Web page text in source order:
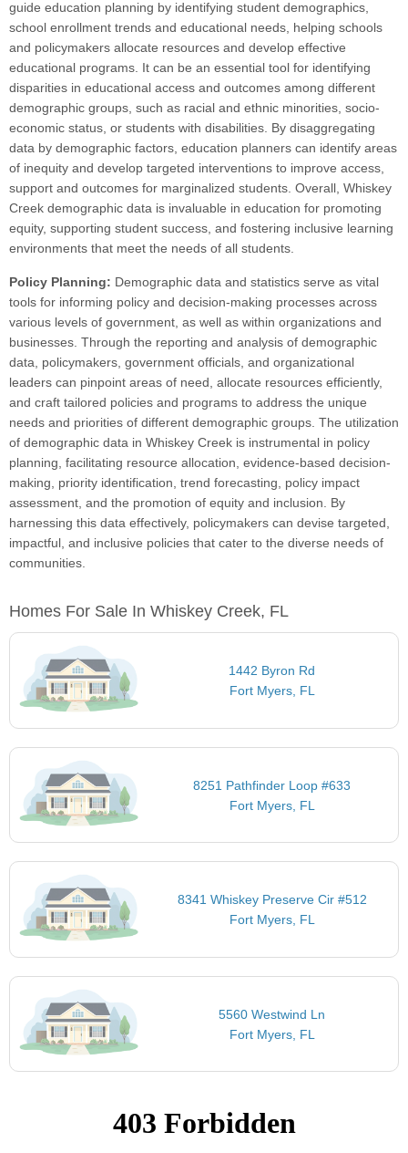
guide education planning by identifying student demographics,
school enrollment trends and educational needs, helping schools
and policymakers allocate resources and develop effective
educational programs. It can be an essential tool for identifying
disparities in educational access and outcomes among different
demographic groups, such as racial and ethnic minorities, socio-
economic status, or students with disabilities. By disaggregating
data by demographic factors, education planners can identify areas
of inequity and develop targeted interventions to improve access,
support and outcomes for marginalized students. Overall, Whiskey
Creek demographic data is invaluable in education for promoting
equity, supporting student success, and fostering inclusive learning
environments that meet the needs of all students.
Policy Planning: Demographic data and statistics serve as vital
tools for informing policy and decision-making processes across
various levels of government, as well as within organizations and
businesses. Through the reporting and analysis of demographic
data, policymakers, government officials, and organizational
leaders can pinpoint areas of need, allocate resources efficiently,
and craft tailored policies and programs to address the unique
needs and priorities of different demographic groups. The utilization
of demographic data in Whiskey Creek is instrumental in policy
planning, facilitating resource allocation, evidence-based decision-
making, priority identification, trend forecasting, policy impact
assessment, and the promotion of equity and inclusion. By
harnessing this data effectively, policymakers can devise targeted,
impactful, and inclusive policies that cater to the diverse needs of
communities.
Homes For Sale In Whiskey Creek, FL
1442 Byron Rd
Fort Myers, FL
8251 Pathfinder Loop #633
Fort Myers, FL
8341 Whiskey Preserve Cir #512
Fort Myers, FL
5560 Westwind Ln
Fort Myers, FL